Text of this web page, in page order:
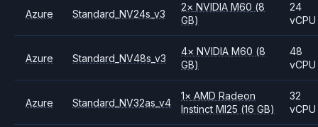
Azure Standard_NV24s_v3
2× NVIDIAM60 (8
GB)
24
vCPU
Azure Standard_NV48s_v3
4× NVIDIAM60 (8
GB)
48
vCPU
Azure Standard_NV32as_v4
1× AMDRadeon
Instinct MI25 (16 GB)
32
vCPU